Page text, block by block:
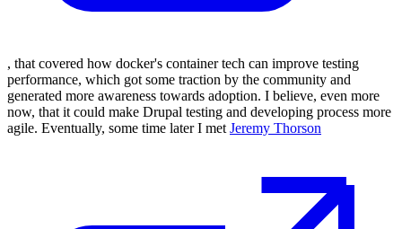
, that covered how docker's container tech can improve testing
performance, which got some traction by the community and
generated more awareness towards adoption. I believe, even more
now, that it could make Drupal testing and developing process more
agile. Eventually, some time later I met Jeremy Thorson